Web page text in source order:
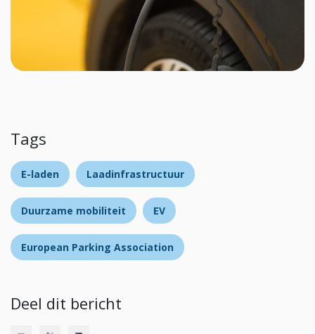
Tags
E-laden Laadinfrastructuur
Duurzame mobiliteit EV
European Parking Association
Deel dit bericht